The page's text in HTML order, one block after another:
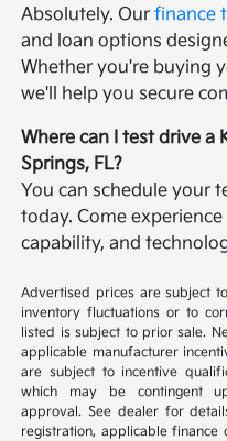
Absolutely. Ourfinance
and loan options
Whether you're buying
we'll help you secure
Where can I test drive a
Springs, FL?
You can schedule your
today. Come
capability, and
Advertised prices are subject
inventory fluctuations or to
listed is subject to prior sale.
applicable manufacturer
are subject to incentive
which may be contingent
approval. See dealer for
registration, applicable finance